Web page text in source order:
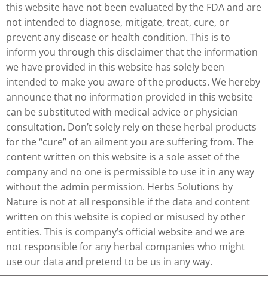
this website have not been evaluated by the FDA and are
not intended to diagnose, mitigate, treat, cure, or
prevent any disease or health condition. This is to
inform you through this disclaimer that the information
we have provided in this website has solely been
intended to make you aware of the products. We hereby
announce that no information provided in this website
can be substituted with medical advice or physician
consultation. Don’t solely rely on these herbal products
for the “cure” of an ailment you are suffering from. The
content written on this website is a sole asset of the
company and no one is permissible to use it in any way
without the admin permission. Herbs Solutions by
Nature is not at all responsible if the data and content
written on this website is copied or misused by other
entities. This is company’s official website and we are
not responsible for any herbal companies who might
use our data and pretend to be us in any way.